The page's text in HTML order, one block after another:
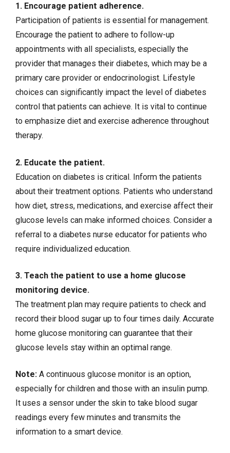
1. Encourage patient adherence.
Participation of patients is essential for management.
Encourage the patient to adhere to follow-up
appointments with all specialists, especially the
provider that manages their diabetes, which may be a
primary care provider or endocrinologist. Lifestyle
choices can significantly impact the level of diabetes
control that patients can achieve. It is vital to continue
to emphasize diet and exercise adherence throughout
therapy.
2. Educate the patient.
Education on diabetes is critical. Inform the patients
about their treatment options. Patients who understand
how diet, stress, medications, and exercise affect their
glucose levels can make informed choices. Consider a
referral to a diabetes nurse educator for patients who
require individualized education.
3. Teach the patient to use a home glucose
monitoring device.
The treatment plan may require patients to check and
record their blood sugar up to four times daily. Accurate
home glucose monitoring can guarantee that their
glucose levels stay within an optimal range.
Note: A continuous glucose monitor is an option,
especially for children and those with an insulin pump.
It uses a sensor under the skin to take blood sugar
readings every few minutes and transmits the
information to a smart device.